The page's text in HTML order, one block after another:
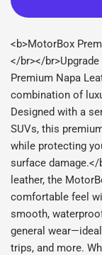
<b>MotorBox
</br></
Premium Napa
combination of
Designed with a
SUVs, this
while protecting
surface
leather, the
comfortable feel
smooth,
general
trips, and more.